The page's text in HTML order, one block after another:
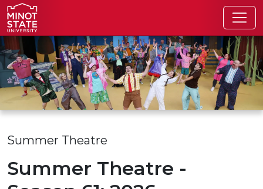
Skip to main content
Skip to search page
Summer Theatre
Summer Theatre -